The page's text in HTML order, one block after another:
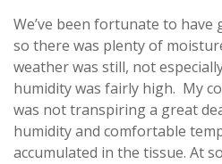
We’ve been fortunate to have
so there was plenty of
weather was still, not
humidity was fairly high. My
was not transpiring a great
humidity and comfortable
accumulated in the tissue. At